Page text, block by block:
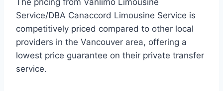
The pricing from Vanlimo Limousine
Service/DBA Canaccord Limousine Service is
competitively priced compared to other local
providers in the Vancouver area, offering a
lowest price guarantee on their private transfer
service.